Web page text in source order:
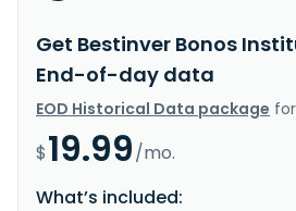
Get Bestinver Bonos
End-of-day data
EOD Historical Data package for
$19.99/mo.
What’s included: